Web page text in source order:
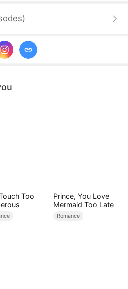
Sylvia cuts all ties,
)
Too
Prince, You Love
Mermaid Too Late
Romance